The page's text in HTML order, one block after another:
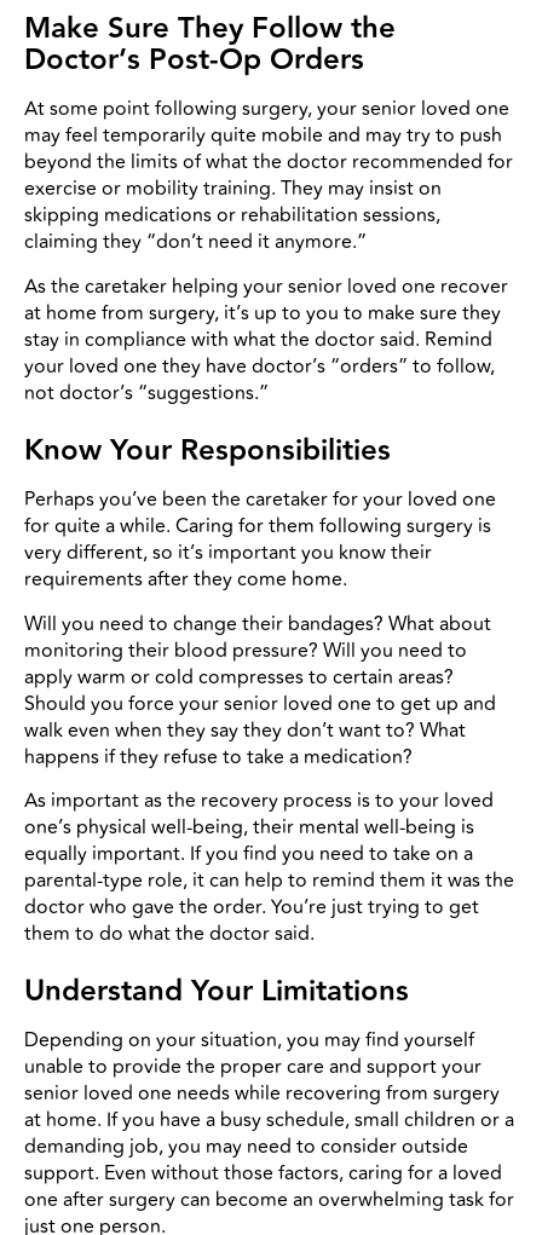
Make Sure They Follow the
Doctor’s Post-Op Orders
At some point following surgery, your senior loved one
may feel temporarily quite mobile and may try to push
beyond the limits of what the doctor recommended for
exercise or mobility training. They may insist on
skipping medications or rehabilitation sessions,
claiming they “don’t need it anymore.”
As the caretaker helping your senior loved one recover
at home from surgery, it’s up to you to make sure they
stay in compliance with what the doctor said. Remind
your loved one they have doctor’s “orders” to follow,
not doctor’s “suggestions.”
Know Your Responsibilities
Perhaps you’ve been the caretaker for your loved one
for quite a while. Caring for them following surgery is
very different, so it’s important you know their
requirements after they come home.
Will you need to change their bandages? What about
monitoring their blood pressure? Will you need to
apply warm or cold compresses to certain areas?
Should you force your senior loved one to get up and
walk even when they say they don’t want to? What
happens if they refuse to take a medication?
As important as the recovery process is to your loved
one’s physical well-being, their mental well-being is
equally important. If you find you need to take on a
parental-type role, it can help to remind them it was the
doctor who gave the order. You’re just trying to get
them to do what the doctor said.
Understand Your Limitations
Depending on your situation, you may find yourself
unable to provide the proper care and support your
senior loved one needs while recovering from surgery
at home. If you have a busy schedule, small children or a
demanding job, you may need to consider outside
support. Even without those factors, caring for a loved
one after surgery can become an overwhelming task for
just one person.